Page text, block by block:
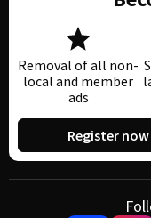
Removal of all non-
local and member
ads
Register now